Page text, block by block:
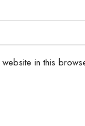
in this